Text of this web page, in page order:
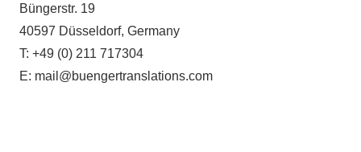
Büngerstr. 19
40597 Düsseldorf, Germany
T: +49 (0) 211 717304
E: mail@buengertranslations.com